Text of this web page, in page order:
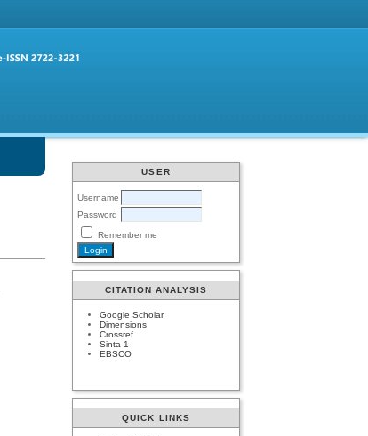
USER
Username
Password
Remember me
CITATION ANALYSIS
Google Scholar
Dimensions
Crossref
Sinta 1
EBSCO
QUICK LINKS